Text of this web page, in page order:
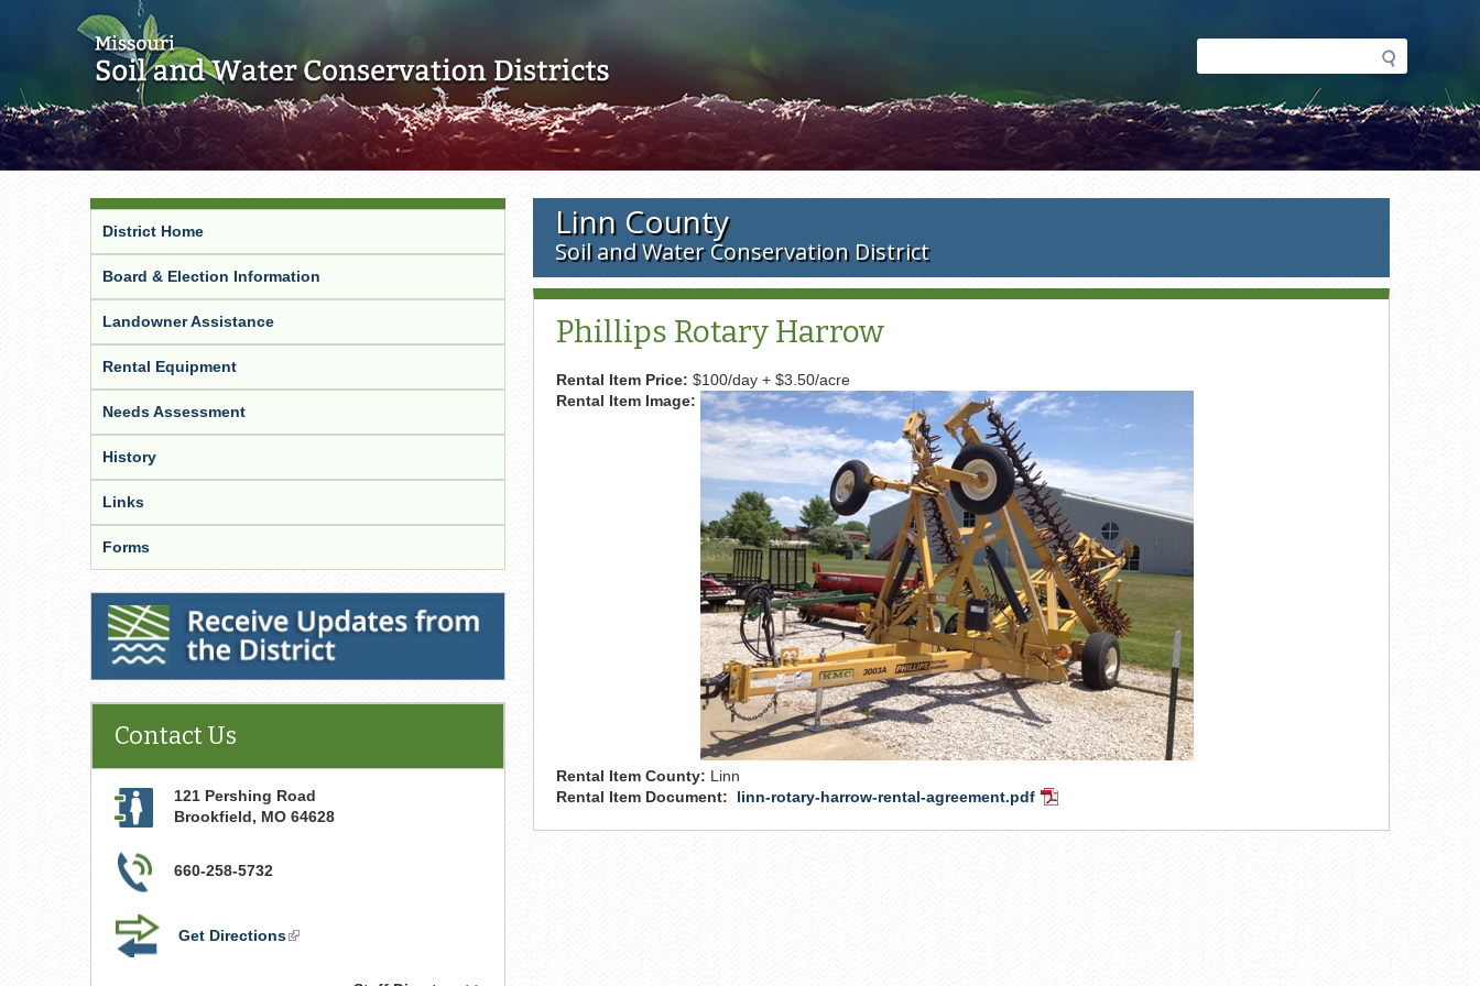
Search
form
Linn County
Soil and Water Conservation District
Phillips Rotary Harrow
Rental Item Price: $100/day + $3.50/acre
Rental Item Image:
Rental Item County: Linn
Rental Item Document:
linn-rotary-harrow-rental-agreement.pdf PDF
District Home
Board & Election Information
Landowner Assistance
Rental Equipment
Needs Assessment
History
Links
Forms
Receive Updates from the District
Contact Us
121 Pershing Road
Brookfield, MO 64628
660-258-5732
Get Directions(link